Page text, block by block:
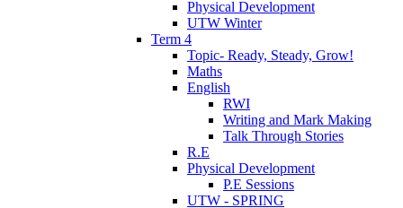
Physical Development
UTW Winter
Term 4
Topic- Ready, Steady, Grow!
Maths
English
RWI
Writing and Mark Making
Talk Through Stories
R.E
Physical Development
P.E Sessions
UTW - SPRING